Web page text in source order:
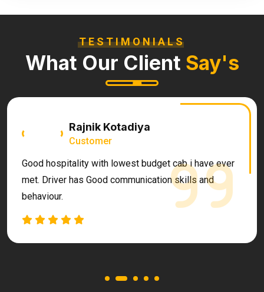
TESTIMONIALS
What Our Client Say's
Rajnik Kotadiya
Customer
Good hospitality with lowest budget cab i have ever
met. Driver has Good communication skills and
behaviour.